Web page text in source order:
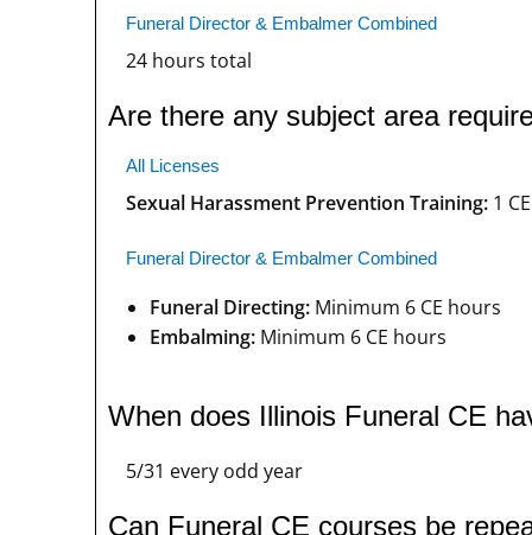
Funeral Director & Embalmer Combined
24 hours total
Are there any subject area
All Licenses
Sexual Harassment Prevention Training:1
Funeral Director & Embalmer Combined
Funeral Directing:Minimum 6 CE hours
Embalming:Minimum 6 CE hours
When does Illinois Funeral CE
5/31 every odd year
Can Funeral CE courses be